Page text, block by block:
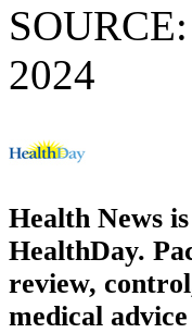
2024
Health News
HealthDay.
review,
medical